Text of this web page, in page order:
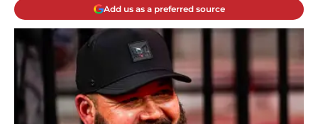
Add us as a preferred source